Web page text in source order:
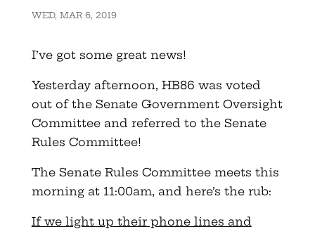
WED, MAR 6, 2019
I’ve got some great news!
Yesterday afternoon, HB86 was voted
out of the Senate Government Oversight
Committee and referred to the Senate
Rules Committee!
The Senate Rules Committee meets this
morning at 11:00am, and here’s the rub:
If we light up their phone lines and